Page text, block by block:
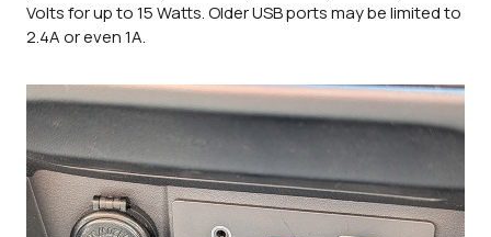
Volts for up to 15 Watts. Older USB ports may be limited to
2.4A or even 1A.